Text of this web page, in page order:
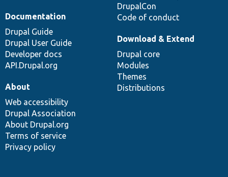
DrupalCon
Code of conduct
Documentation
Drupal Guide
Drupal User Guide
Developer docs
API.Drupal.org
Download & Extend
Drupal core
Modules
Themes
Distributions
About
Web accessibility
Drupal Association
About Drupal.org
Terms of service
Privacy policy